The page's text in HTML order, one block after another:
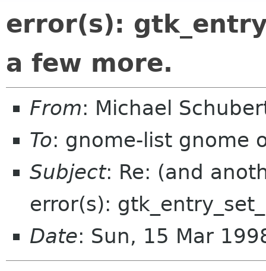
error(s):
a few more.
From: Michael
To: gnome-list gnome
Subject: Re: (and
error(s):
Date: Sun, 15 Mar